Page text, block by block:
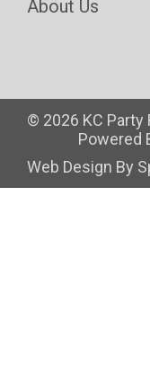
About Us
© 2026 KC
Powered
Web Design By